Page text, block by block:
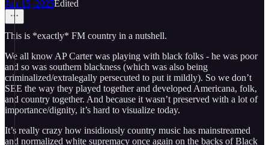
Jun 15, 2025Edited
This is *exactly* FM country in a nutshell.
We all know AP Carter was playing with black folks - he was poor
and so was southern blackness (which was also being
criminalized/extralegally persecuted to put it mildly). So we don’t
SEE the way they played together and developed Americana, folk,
and country together. And because it wasn’t preserved with a lot of
importance/dignity, it’s hard to visualize today.
It’s really crazy how insidiously country music has mainstreamed
and normalized white supremacy once again on the backs of Black